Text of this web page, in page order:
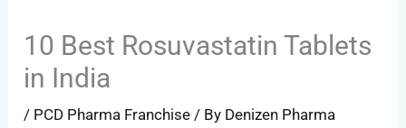
10 Best Rosuvastatin Tablets
in India
/ PCD Pharma Franchise / By Denizen Pharma